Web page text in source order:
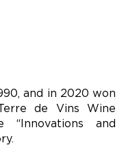
and in 2020 won
de Vins Wine
“Innovations and